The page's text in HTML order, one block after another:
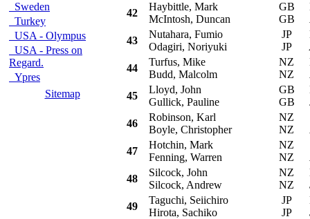
Sweden
Turkey
USA - Olympus
USA - Press on
Regard.
Ypres
Sitemap
42
Haybittle, Mark
McIntosh, Duncan
GB
GB
43
Nutahara, Fumio
Odagiri, Noriyuki
JP
JP
44
Turfus, Mike
Budd, Malcolm
NZ
NZ
45
Lloyd, John
Gullick, Pauline
GB
GB
46
Robinson, Karl
Boyle, Christopher
NZ
NZ
47
Hotchin, Mark
Fenning, Warren
NZ
NZ
48
Silcock, John
Silcock, Andrew
NZ
NZ
49
Taguchi, Seiichiro
Hirota, Sachiko
JP
JP